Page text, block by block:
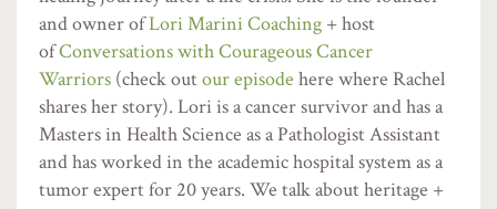
and owner ofLori Marini Coaching + host
ofConversations with Courageous Cancer
Warriors (check outour episode here where Rachel
shares her story). Lori is a cancer survivor and has a
Masters in Health Science as a Pathologist Assistant
and has worked in the academic hospital system as a
tumor expert for 20 years. We talk about heritage +